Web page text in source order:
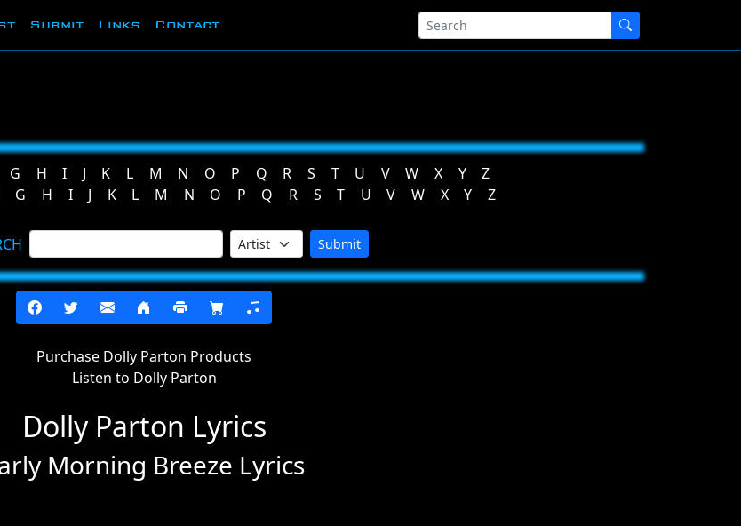
Submit Links Contact
G H I J K L M N O P Q R S T U V W X Y
Z
G H I J K L M N O P Q R S T U V W X Y Z
Submit
Purchase Dolly Parton Products
Listen to Dolly Parton
Dolly Parton Lyrics
Morning Breeze Lyrics